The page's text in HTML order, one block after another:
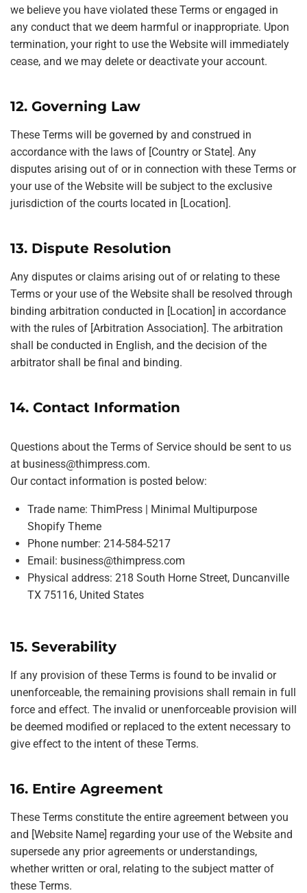
we believe you have violated these Terms or engaged in
any conduct that we deem harmful or inappropriate. Upon
termination, your right to use the Website will immediately
cease, and we may delete or deactivate your account.
12. Governing Law
These Terms will be governed by and construed in
accordance with the laws of [Country or State]. Any
disputes arising out of or in connection with these Terms or
your use of the Website will be subject to the exclusive
jurisdiction of the courts located in [Location].
13. Dispute Resolution
Any disputes or claims arising out of or relating to these
Terms or your use of the Website shall be resolved through
binding arbitration conducted in [Location] in accordance
with the rules of [Arbitration Association]. The arbitration
shall be conducted in English, and the decision of the
arbitrator shall be final and binding.
14. Contact Information
Questions about the Terms of Service should be sent to us
at business@thimpress.com.
Our contact information is posted below:
Trade name: ThimPress | Minimal Multipurpose
Shopify Theme
Phone number: 214-584-5217
Email: business@thimpress.com
Physical address: 218 South Horne Street, Duncanville
TX 75116, United States
15. Severability
If any provision of these Terms is found to be invalid or
unenforceable, the remaining provisions shall remain in full
force and effect. The invalid or unenforceable provision will
be deemed modified or replaced to the extent necessary to
give effect to the intent of these Terms.
16. Entire Agreement
These Terms constitute the entire agreement between you
and [Website Name] regarding your use of the Website and
supersede any prior agreements or understandings,
whether written or oral, relating to the subject matter of
these Terms.